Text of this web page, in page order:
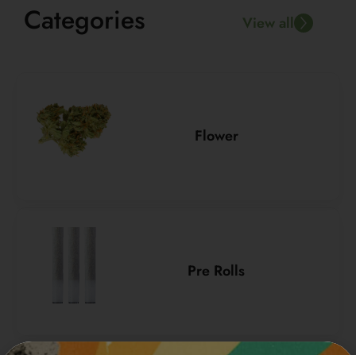
Categories View all
Flower
Pre Rolls